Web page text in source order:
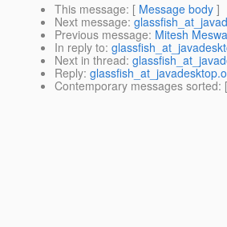
This message: [ Message body ]
Next message:
Previous message: Mitesh
In reply to:
Next in thread:
Reply:
Contemporary messages sorted: [